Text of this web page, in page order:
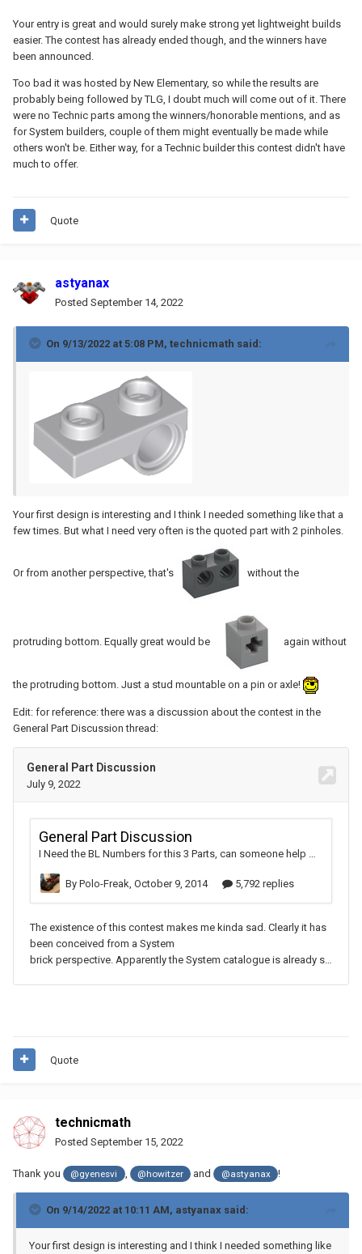
Your entry is great and would surely make strong yet lightweight builds
easier. The contest has already ended though, and the winners have
been announced.
Too bad it was hosted by New Elementary, so while the results are
probably being followed by TLG, I doubt much will come out of it. There
were no Technic parts among the winners/honorable mentions, and as
for System builders, couple of them might eventually be made while
others won't be. Either way, for a Technic builder this contest didn't have
much to offer.
Quote
astyanax
Posted September 14, 2022
On 9/13/2022 at 5:08 PM, technicmath said:
Your first design is interesting and I think I needed something like that a
few times. But what I need very often is the quoted part with 2 pinholes.
Or from another perspective, that's without the
protruding bottom. Equally great would be again without
the protruding bottom. Just a stud mountable on a pin or axle!
Edit: for reference: there was a discussion about the contest in the
General Part Discussion thread:
Quote
technicmath
Posted September 15, 2022
Thank you @gyenesvi , @howitzer and @astyanax !
On 9/14/2022 at 10:11 AM, astyanax said:
Your first design is interesting and I think I needed something like